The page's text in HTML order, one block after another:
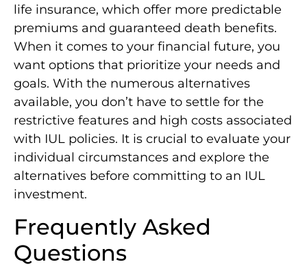
life insurance, which offer more predictable
premiums and guaranteed death benefits.
When it comes to your financial future, you
want options that prioritize your needs and
goals. With the numerous alternatives
available, you don’t have to settle for the
restrictive features and high costs associated
with IUL policies. It is crucial to evaluate your
individual circumstances and explore the
alternatives before committing to an IUL
investment.
Frequently Asked
Questions